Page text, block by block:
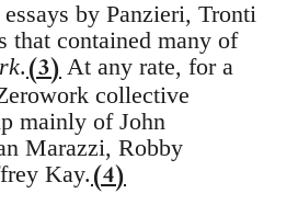
by Panzieri, Tronti
that contained many of
.(3) At any rate, for a
collective
mainly of John
Marazzi, Robby
Kay.(4)